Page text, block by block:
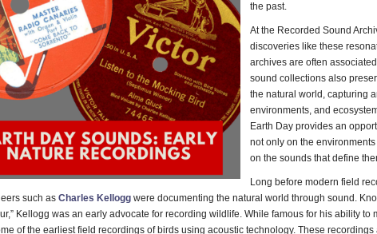
the past.
At the Recorded Sound
discoveries like these
archives are often
sound collections also
the natural world, capturing
environments, and
Earth Day provides an
not only on the
on the sounds that define
Long before modern field
such as Charles Kellogg were documenting the natural world through sound.
Kellogg was an early advocate for recording wildlife. While famous for his ability to
of the earliest field recordings of birds using acoustic technology. These recordings